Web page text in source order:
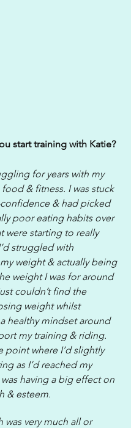
start training with Katie?
for years with my
& fitness. I was stuck
& had picked
poor eating habits over
were starting to really
struggled with
weight & actually being
weight I was for around
couldn’t find the
weight whilst
healthy mindset around
my training & riding.
point where I’d slightly
as I’d reached my
having a big effect on
& esteem.
was very much all or